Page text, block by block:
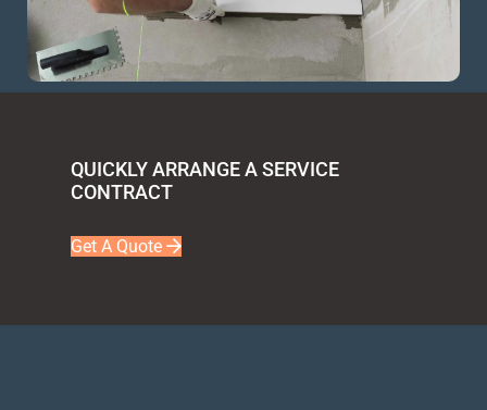
QUICKLY ARRANGE A SERVICE
CONTRACT
Get A Quote